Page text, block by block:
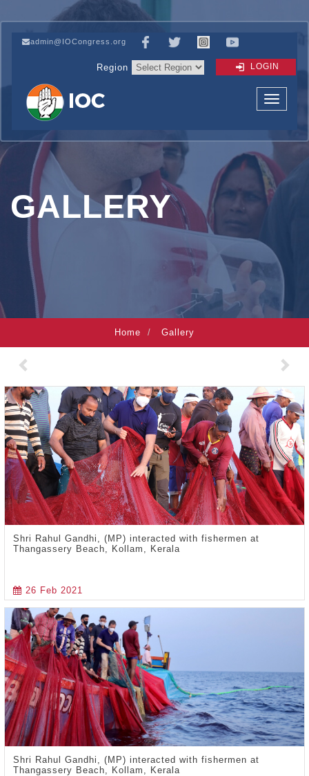
admin@IOCongress.org
LOGIN
Region
GALLERY
Home Gallery
Shri Rahul Gandhi, (MP) interacted with fishermen at
Thangassery Beach, Kollam, Kerala
26 Feb 2021
Shri Rahul Gandhi, (MP) interacted with fishermen at
Thangassery Beach, Kollam, Kerala